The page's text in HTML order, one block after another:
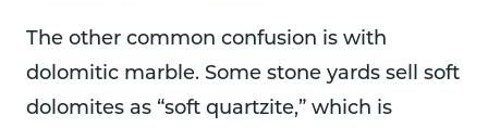
The other common confusion is with
dolomitic marble. Some stone yards sell soft
dolomites as “soft quartzite,” which is